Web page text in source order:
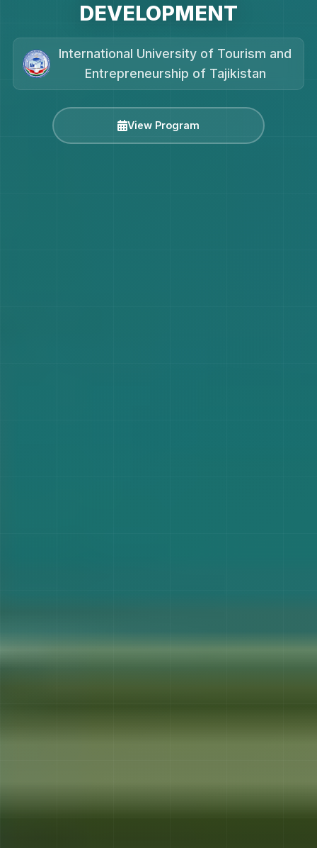
DEVELOPMENT
International University of Tourism and
Entrepreneurship of Tajikistan
View Program